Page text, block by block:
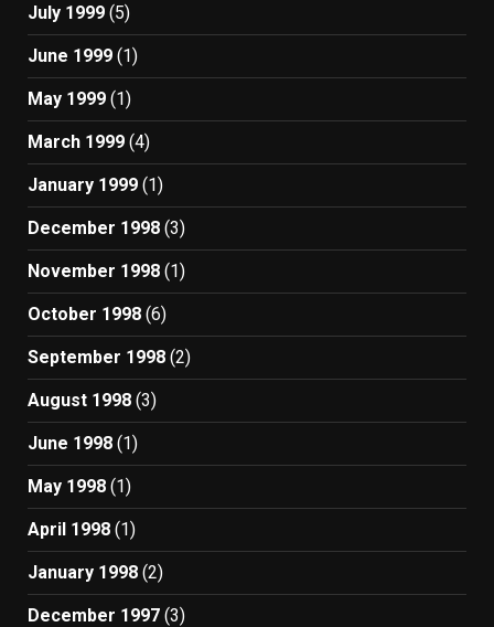
July 1999 (5)
June 1999 (1)
May 1999 (1)
March 1999 (4)
January 1999 (1)
December 1998 (3)
November 1998 (1)
October 1998 (6)
September 1998 (2)
August 1998 (3)
June 1998 (1)
May 1998 (1)
April 1998 (1)
January 1998 (2)
December 1997 (3)